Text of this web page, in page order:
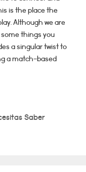
is the place the
Although we are
things you
a singular twist to
a match-based
Saber